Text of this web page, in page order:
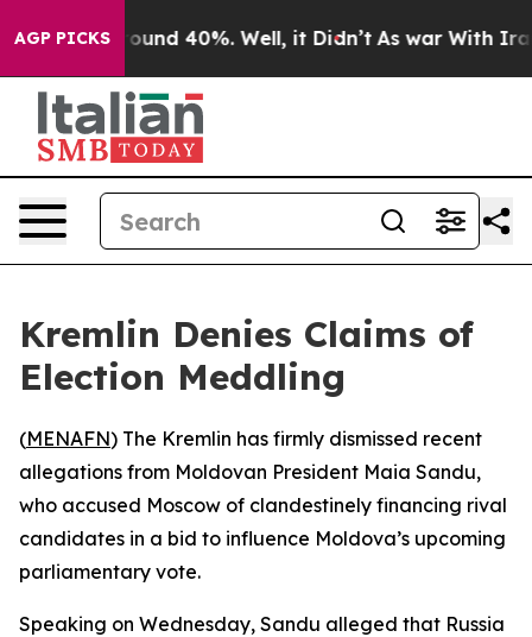
AGP PICKS
Floor Around 40%. Well, it Didn’t As war With Iran
Kremlin Denies Claims of
Election Meddling
(MENAFN) The Kremlin has firmly dismissed recent
allegations from Moldovan President Maia Sandu,
who accused Moscow of clandestinely financing rival
candidates in a bid to influence Moldova’s upcoming
parliamentary vote.
Speaking on Wednesday, Sandu alleged that Russia